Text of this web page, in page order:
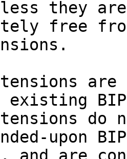
they are
free
existing
do
upon